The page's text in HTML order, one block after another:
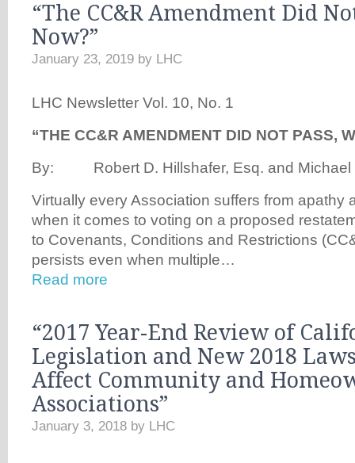
“The CC&R Amendment Did
Now?”
January 23, 2019 by LHC
LHC Newsletter Vol. 10, No. 1
“THE CC&R AMENDMENT DID NOT PASS,
By: Robert D. Hillshafer, Esq. and Michael
Virtually every Association suffers from apathy
when it comes to voting on a proposed
to Covenants, Conditions and Restrictions
persists even when multiple…
Read more
“2017 Year-End Review of
Legislation and New 2018
Affect Community and
Associations”
January 3, 2018 by LHC